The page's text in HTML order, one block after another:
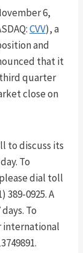
6,
CVV), a
and
that it
quarter
close on
to discuss its
To
dial toll
389-0925. A
To
international